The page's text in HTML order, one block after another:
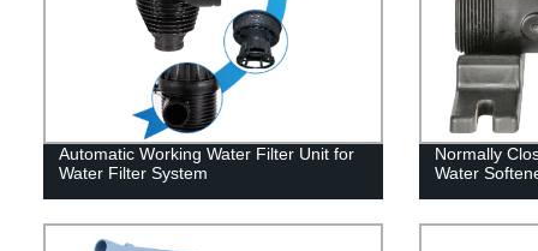
Automatic Working Water Filter Unit for
Water Filter System
Normally
Water